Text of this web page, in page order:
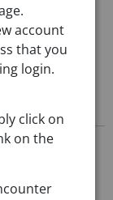
for
account
that you
login.
click on
on the